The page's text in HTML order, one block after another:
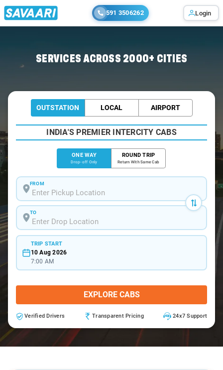
591 3506262 Login
SERVICES ACROSS 2000+ CITIES
OUTSTATION LOCAL AIRPORT
INDIA'S PREMIER INTERCITY CABS
ONE WAY
Drop-off Only
ROUND TRIP
Return With Same Cab
FROM
TO
TRIP START
10 Aug 2026
7:00 AM
EXPLORE CABS
Verified Drivers Transparent Pricing 24x7 Support